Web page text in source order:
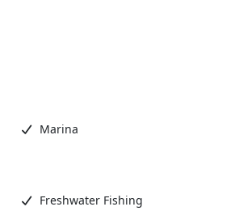
Marina
Freshwater Fishing